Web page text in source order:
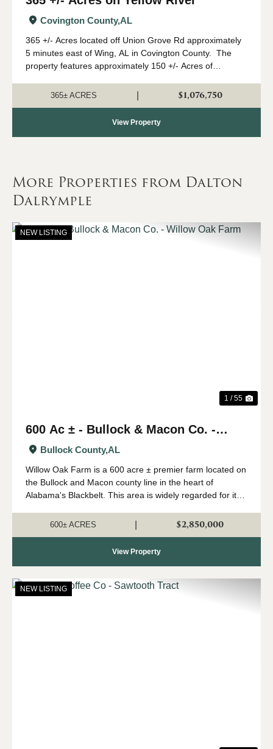
Covington County,AL
365 +/- Acres located off Union Grove Rd approximately
5 minutes east of Wing, AL in Covington County. The
property features approximately 150 +/- Acres of
with approximately 600 ft of f...
365± ACRES $1,076,750
View Property
More Properties from Dalton
Dalrymple
NEW LISTING
1 / 55
600 Ac ± - Bullock & Macon Co. -
Willow Oak Farm
Bullock County,AL
Willow Oak Farm is a 600 acre ± premier farm located on
the Bullock and Macon county line in the heart of
Alabama's Blackbelt. This area is widely regarded for its
numbers of wild turkeys...
600± ACRES $2,850,000
View Property
NEW LISTING